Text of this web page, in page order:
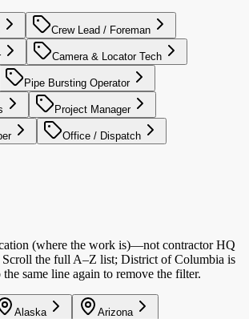
Crew Lead / Foreman
Camera & Locator Tech
Pipe Bursting Operator
Project Manager
Office / Dispatch
(where the work is)—not contractor HQ
Scroll the full A–Z list; District of Columbia is
same line again to remove the filter.
Alaska Arizona